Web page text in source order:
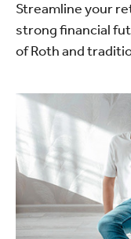
Streamline your
strong financial
of Roth and